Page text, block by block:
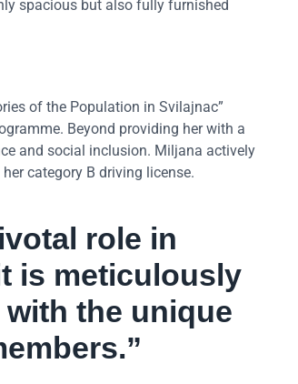
spacious but also fully furnished
of the Population in Svilajnac”
Beyond providing her with a
and social inclusion. Miljana actively
category B driving license.
role in
is meticulously
the unique